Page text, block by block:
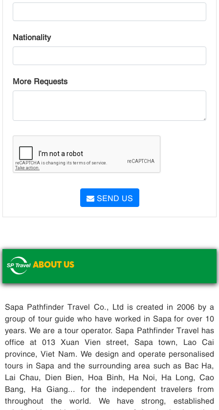
Nationality
More Requests
SEND US
ABOUT US
Sapa Pathfinder Travel Co., Ltd is created in 2006 by a
group of tour guide who have worked in Sapa for over 10
years. We are a tour operator. Sapa Pathfinder Travel has
office at 013 Xuan Vien street, Sapa town, Lao Cai
province, Viet Nam. We design and operate personalised
tours in Sapa and the surrounding area such as Bac Ha,
Lai Chau, Dien Bien, Hoa Binh, Ha Noi, Ha Long, Cao
Bang, Ha Giang... for the independent travelers from
throughout the world. We have strong, established